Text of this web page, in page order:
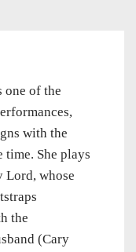
one of the
with the
time. She plays
Lord, whose
the
(Cary